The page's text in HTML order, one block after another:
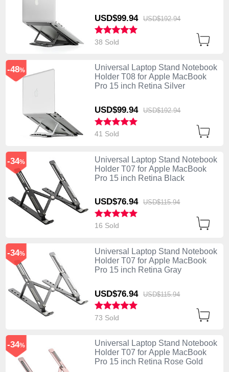
USD$99.94 USD$192.94
38 Sold
Universal Laptop Stand Notebook
Holder T08 for Apple MacBook
Pro 15 inch Retina Silver
USD$99.94 USD$192.94
-48%
41 Sold
Universal Laptop Stand Notebook
Holder T07 for Apple MacBook
Pro 15 inch Retina Black
USD$76.94 USD$115.94
-34%
16 Sold
Universal Laptop Stand Notebook
Holder T07 for Apple MacBook
Pro 15 inch Retina Gray
USD$76.94 USD$115.94
-34%
73 Sold
Universal Laptop Stand Notebook
Holder T07 for Apple MacBook
Pro 15 inch Retina Rose Gold
-34%